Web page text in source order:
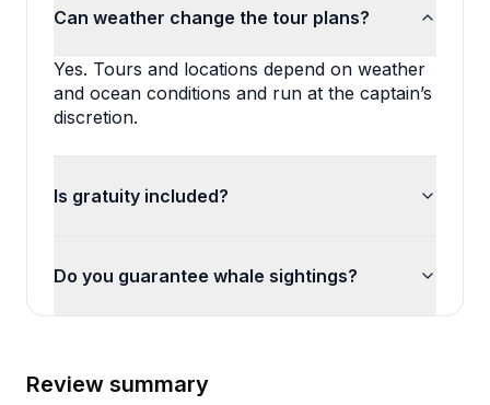
Can weather change the tour plans?
Yes. Tours and locations depend on weather
and ocean conditions and run at the captain’s
discretion.
Is gratuity included?
Do you guarantee whale sightings?
Review summary